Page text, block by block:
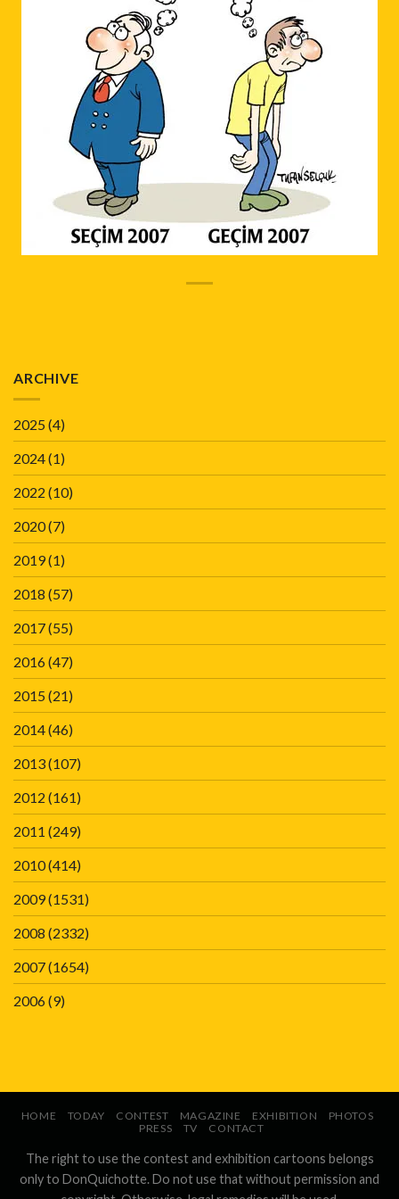
ARCHIVE
2025(4)
2024(1)
2022 (10)
2020(7)
2019(1)
2018 (57)
2017(55)
2016(47)
2015(21)
2014(46)
2013(107)
2012 (161)
2011 (249)
2010(414)
2009(1531)
2008 (2332)
2007(1654)
2006(9)
HOME TODAY CONTEST MAGAZINE EXHIBITION
PHOTOS
PRESS
TV CONTACT
The right to use the contest and exhibition cartoons belongs
only to DonQuichotte. Do not use that without permission and